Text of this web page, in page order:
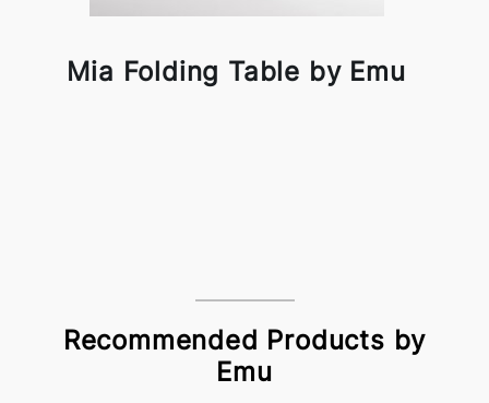
Mia Folding Table by Emu
Recommended Products by
Emu